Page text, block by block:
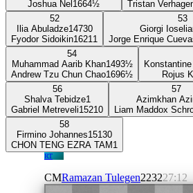
Joshua Nel 1664½
Tristan
52
Ilia Abuladze14730
Fyodor Sidoikin16211
53
Giorgi
Jorge Enrique
54
Muhammad Aarib Khan1493½
Andrew Tzu Chun Chao1696½
Rojus
56
Shalva Tebidze1
Gabriel Metreveli15210
57
Azimkhan
Liam Maddox
58
Firmino Johannes15130
CHON TENG EZRA TAM 1
RT
CMRamazan Tulegen223227:12